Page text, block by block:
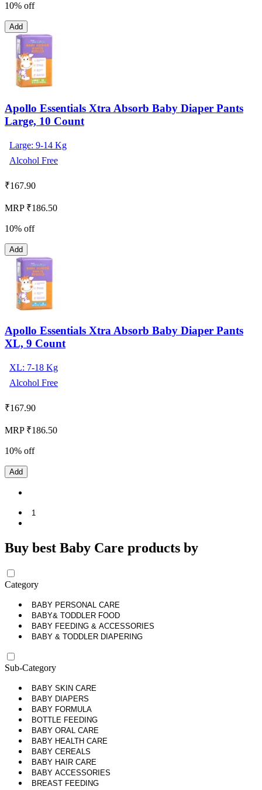
10% off
Add
Apollo Essentials Xtra Absorb Baby Diaper Pants
Large, 10 Count
Large: 9-14 Kg
Alcohol Free
₹167.90
MRP ₹186.50
10% off
Add
Apollo Essentials Xtra Absorb Baby Diaper Pants
XL, 9 Count
XL: 7-18 Kg
Alcohol Free
₹167.90
MRP ₹186.50
10% off
Add
1
Buy best Baby Care products by
Category
BABY PERSONAL CARE
BABY& TODDLER FOOD
BABY FEEDING & ACCESSORIES
BABY & TODDLER DIAPERING
Sub-Category
BABY SKIN CARE
BABY DIAPERS
BABY FORMULA
BOTTLE FEEDING
BABY ORAL CARE
BABY HEALTH CARE
BABY CEREALS
BABY HAIR CARE
BABY ACCESSORIES
BREAST FEEDING